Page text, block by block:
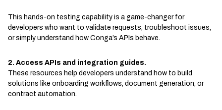
This hands-on testing capability is a game-changer for
developers who want to validate requests, troubleshoot issues,
or simply understand how Conga’s APIs behave.
2. Access APIs and integration guides.
These resources help developers understand how to build
solutions like onboarding workflows, document generation, or
contract automation.